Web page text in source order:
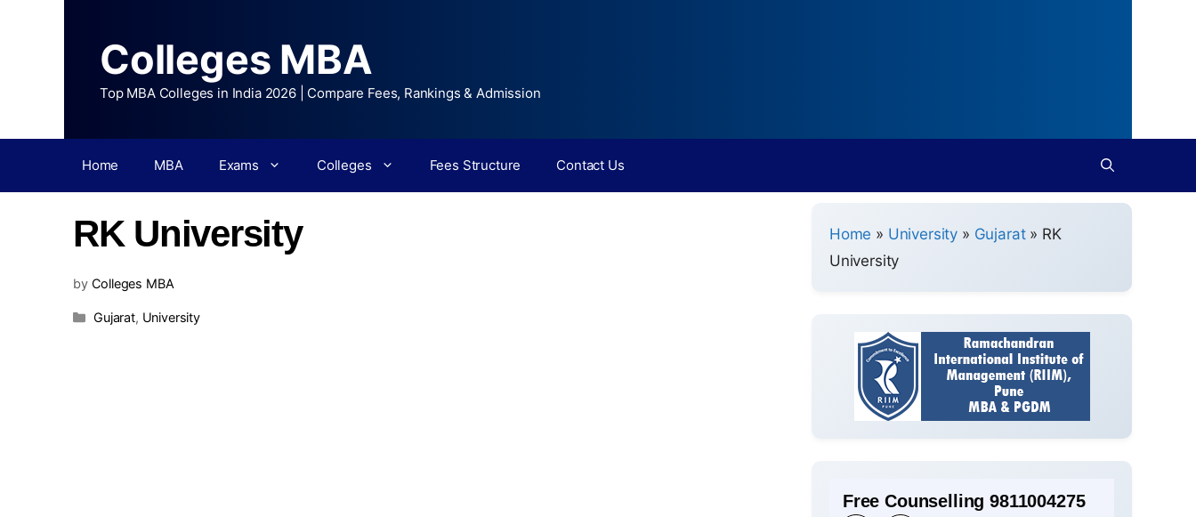
Colleges MBA
Top MBA Colleges in India 2026 | Compare Fees, Rankings & Admission
Home MBA Exams Colleges Fees Structure Contact Us
RK University
by Colleges MBA
Gujarat, University
Home » University » Gujarat» RK
University
Free Counselling 9811004275